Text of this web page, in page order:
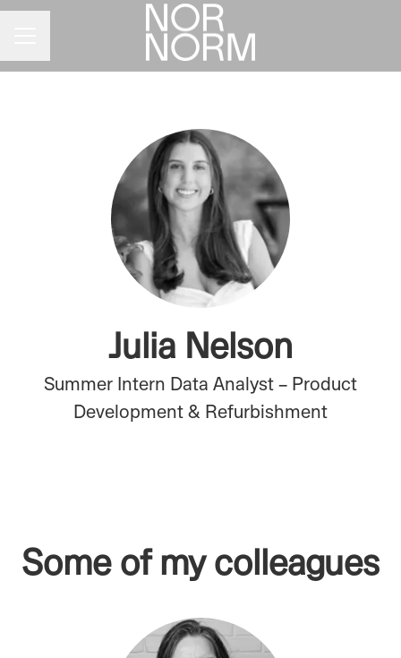
Julia Nelson
Summer Intern Data Analyst – Product
Development & Refurbishment
Some of my colleagues